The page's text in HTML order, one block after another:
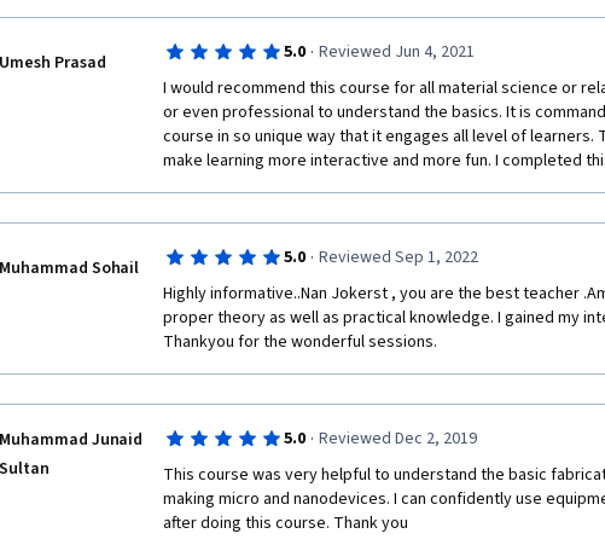
Umesh Prasad 5.0 · Reviewed Jun 4, 2021
I would recommend this course for all material science or
or even professional to understand the basics. It is
course in so unique way that it engages all level of learners.
make learning more interactive and more fun. I completed
Muhammad Sohail 5.0 · Reviewed Sep 1, 2022
Highly informative..Nan Jokerst , you are the best teacher
proper theory as well as practical knowledge. I gained my
Thankyou for the wonderful sessions.
Muhammad Junaid
Sultan
5.0 · Reviewed Dec 2, 2019
This course was very helpful to understand the basic
making micro and nanodevices. I can confidently use
after doing this course. Thank you